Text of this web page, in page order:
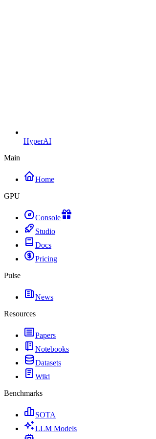
HyperAI
Main
Home
GPU
Console
Studio
Docs
Pricing
Pulse
News
Resources
Papers
Notebooks
Datasets
Wiki
Benchmarks
SOTA
LLM Models